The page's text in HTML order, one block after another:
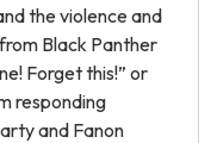
the violence and
Black Panther
Forget this!” or
responding
and Fanon